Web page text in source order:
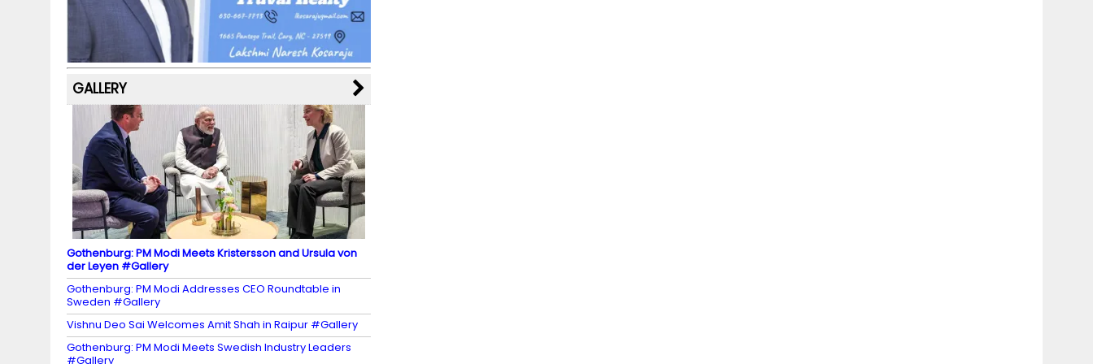
o
k
a
p
s
e
C
h
a
n
n
el
GALLERY
Gothenburg: PM Modi Meets Kristersson and Ursula von
der Leyen #Gallery
Gothenburg: PM Modi Addresses CEO Roundtable in
Sweden #Gallery
Vishnu Deo Sai Welcomes Amit Shah in Raipur #Gallery
Gothenburg: PM Modi Meets Swedish Industry Leaders
#Gallery